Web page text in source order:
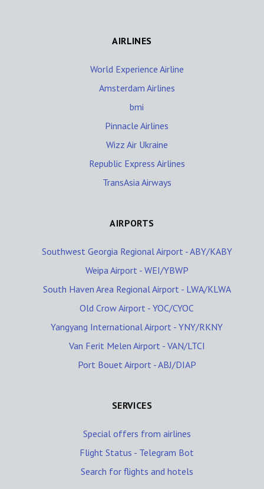
AIRLINES
World Experience Airline
Amsterdam Airlines
bmi
Pinnacle Airlines
Wizz Air Ukraine
Republic Express Airlines
TransAsia Airways
AIRPORTS
Southwest Georgia Regional Airport - ABY/KABY
Weipa Airport - WEI/YBWP
South Haven Area Regional Airport - LWA/KLWA
Old Crow Airport - YOC/CYOC
Yangyang International Airport - YNY/RKNY
Van Ferit Melen Airport - VAN/LTCI
Port Bouet Airport - ABJ/DIAP
SERVICES
Special offers from airlines
Flight Status - Telegram Bot
Search for flights and hotels